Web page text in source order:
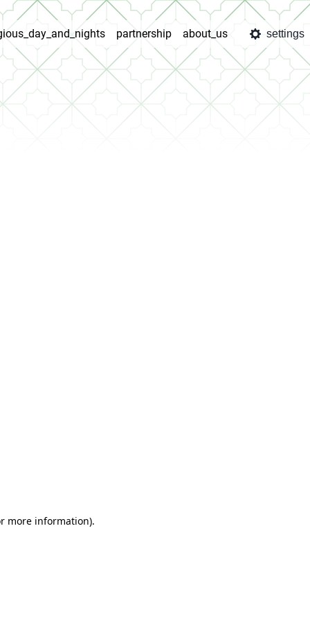
partnership about_us settings
more information).